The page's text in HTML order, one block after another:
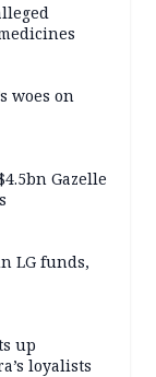
woes on
Gazelle
LG funds,
up
loyalists